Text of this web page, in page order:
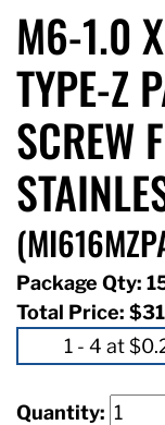
M6-1.0
TYPE-Z
SCREW
Package Qty:
Total Price:
Quantity: